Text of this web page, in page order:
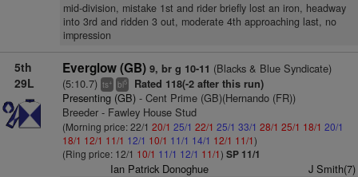
mid-division, mistake 1st and rider briefly lost an iron, headway
into 3rd and ridden 3 out, moderate 4th approaching last, no
impression
5th
29L
Everglow (GB) 9, br g 10-11 (Blacks & Blue Syndicate)
(5:10.7) ts+ bl5 Rated 118(-2 after this run)
Presenting (GB)- Cent Prime (GB)(Hernando (FR))
Breeder - Fawley House Stud
(Morning price: 22/1 20/1 25/1 22/1 25/1 33/1 28/1 25/1 18/1 20/1
18/1 12/1 11/1 12/1 10/1 11/1 14/1 12/1 11/1)
(Ring price: 12/1 10/1 11/1 12/1 11/1) SP 11/1
Ian Patrick Donoghue J Smith(7)